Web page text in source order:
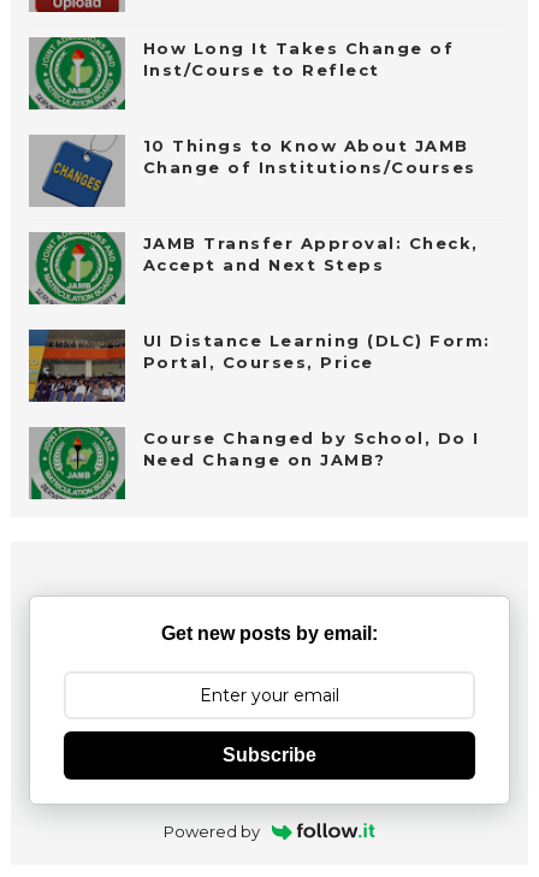
How Long It Takes Change of
Inst/Course to Reflect
10 Things to Know About JAMB
Change of Institutions/Courses
JAMB Transfer Approval: Check,
Accept and Next Steps
UI Distance Learning (DLC) Form:
Portal, Courses, Price
Course Changed by School, Do I
Need Change on JAMB?
Get new posts by email:
Subscribe
Powered by